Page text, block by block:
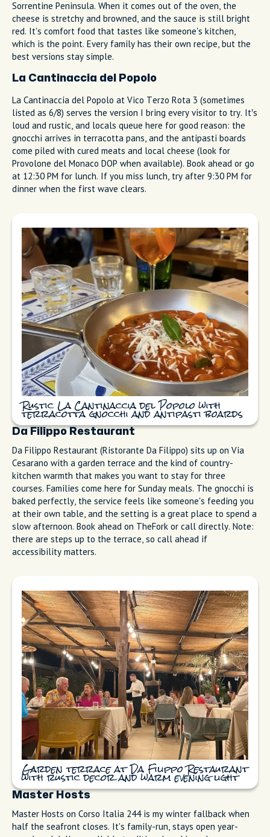
You Haven't Really Done
Sorrento Without Trying These
Some dishes define a place. In Sorrento, it's gnocchi baked
with mozzarella and lemon desserts that locals have been
making for generations. Start here.
Sorrento-Style Gnocchi (Gnocchi alla
Sorrentina)
If there's one pasta that defines this town, it's gnocchi alla
sorrentina. Soft potato dumplings baked with San Marzano
tomato sauce, torn basil, and fior di latte mozzarella from the
Sorrentine Peninsula. When it comes out of the oven, the
cheese is stretchy and browned, and the sauce is still bright
best versions stay simple.
La Cantinaccia del Popolo
La Cantinaccia del Popolo at Vico Terzo Rota 3 (sometimes
listed as 6/8) serves the version I bring every visitor to try. It’s
loud and rustic, and locals queue here for good reason: the
gnocchi arrives in terracotta pans, and the antipasti boards
come piled with cured meats and local cheese (look for
Provolone del Monaco DOP when available). Book ahead or go
at 12:30 PM for lunch. If you miss lunch, try after 9:30 PM for
dinner when the first wave clears.
Da Filippo Restaurant
Da Filippo Restaurant (Ristorante Da Filippo) sits up on Via
Cesarano with a garden terrace and the kind of country-
kitchen warmth that makes you want to stay for three
courses. Families come here for Sunday meals. The gnocchi is
baked perfectly, the service feels like someone's feeding you
at their own table, and the setting is a great place to spend a
slow afternoon. Book ahead on TheFork or call directly. Note:
there are steps up to the terrace, so call ahead if
accessibility matters.